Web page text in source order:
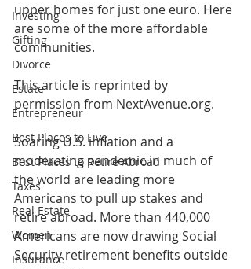
Investing
Gifting
Divorce
Estate
Entrepreneur
Best Places to Live
Best Places to Retire Abroad
Taxes
Real Estate
Women
Insurance
upper homes for just one euro. Here
are some of the more affordable
communities.
This article is reprinted by
permission from NextAvenue.org.
Soaring U.S. inflation and a
moderating pandemic in much of
the world are leading more
Americans to pull up stakes and
retire abroad. More than 440,000
Americans are now drawing Social
Security retirement benefits outside